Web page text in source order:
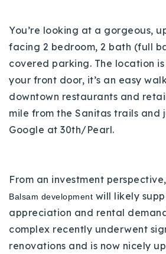
Success Stories
Our Approach
Contact Us
720-884-6996 - Ian
osman@houseeinstein.com
sophie@houseeinstein.com
You’re looking at a gorgeous,
facing 2 bedroom, 2 bath (full
covered parking. The location
your front door, it’s an easy
downtown restaurants and
mile from the Sanitas trails and
Google at 30th/Pearl.
From an investment
Balsam development will likely
appreciation and rental
complex recently underwent
renovations and is now nicely